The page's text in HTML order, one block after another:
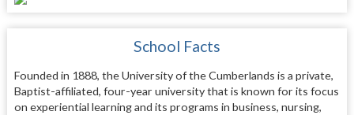
School Facts
Founded in 1888, the University of the Cumberlands is a private,
Baptist-affiliated, four-year university that is known for its focus
on experiential learning and its programs in business, nursing,